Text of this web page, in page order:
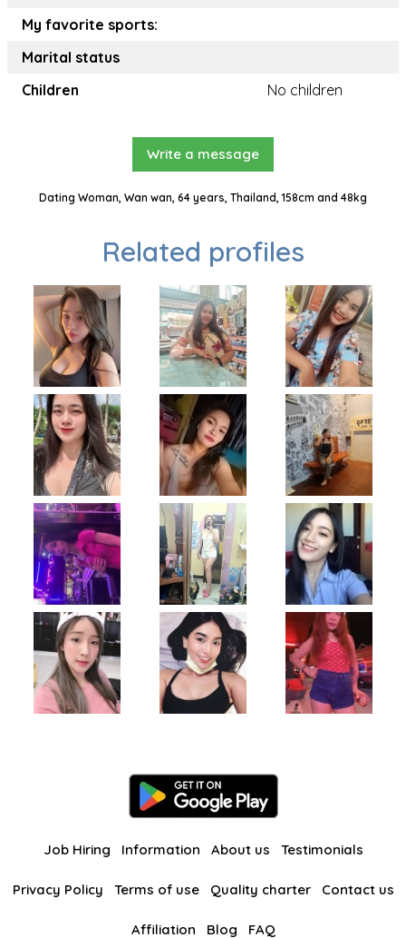
My favorite sports:
Marital status
Children
No children
Write a message
Dating Woman, Wan wan, 64 years, Thailand, 158cm and 48kg
Related profiles
Job Hiring Information About us Testimonials
Privacy Policy Terms of use Quality charter Contact us
Affiliation Blog FAQ